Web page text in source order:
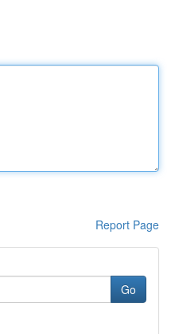
Report Page
Go